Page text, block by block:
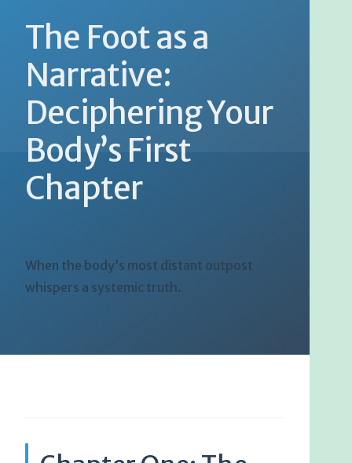
The Foot as a
Narrative:
Deciphering Your
Body’s First
Chapter
When the body’s most distant outpost
whispers a systemic truth.